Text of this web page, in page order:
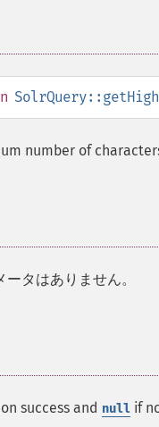
number of
タはありません。
success and null if